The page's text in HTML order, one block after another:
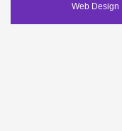
Web Design